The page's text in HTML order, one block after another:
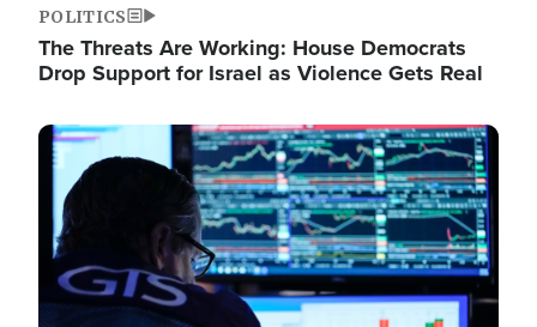
POLITICS
The Threats Are Working: House Democrats
Drop Support for Israel as Violence Gets Real
Image